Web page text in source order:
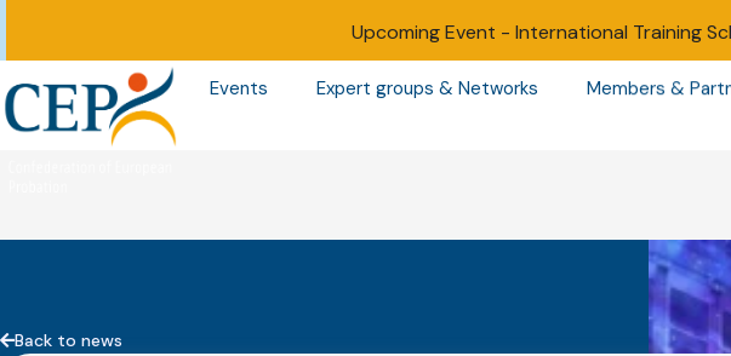
Upcoming Event - International Training
Events Expert groups & Networks Members &
Back to news